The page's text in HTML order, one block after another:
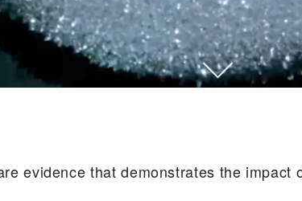
evidence that demonstrates the impact